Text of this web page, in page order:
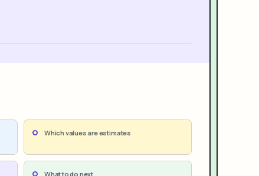
Which values are estimates
What to do next